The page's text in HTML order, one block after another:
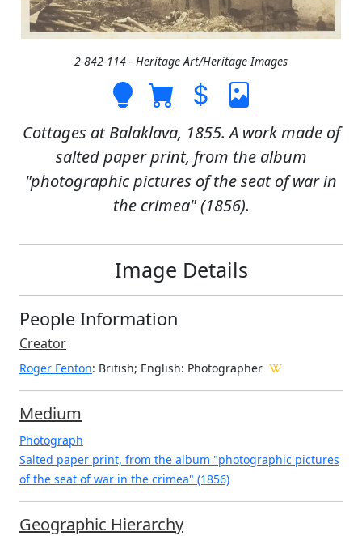
2-842-114 - Heritage Art/Heritage Images
Cottages at Balaklava, 1855. A work made of
salted paper print, from the album
"photographic pictures of the seat of war in
the crimea" (1856).
Image Details
People Information
Creator
Roger Fenton: British; English: Photographer
Medium
Photograph
Salted paper print, from the album "photographic pictures
of the seat of war in the crimea" (1856)
Geographic Hierarchy